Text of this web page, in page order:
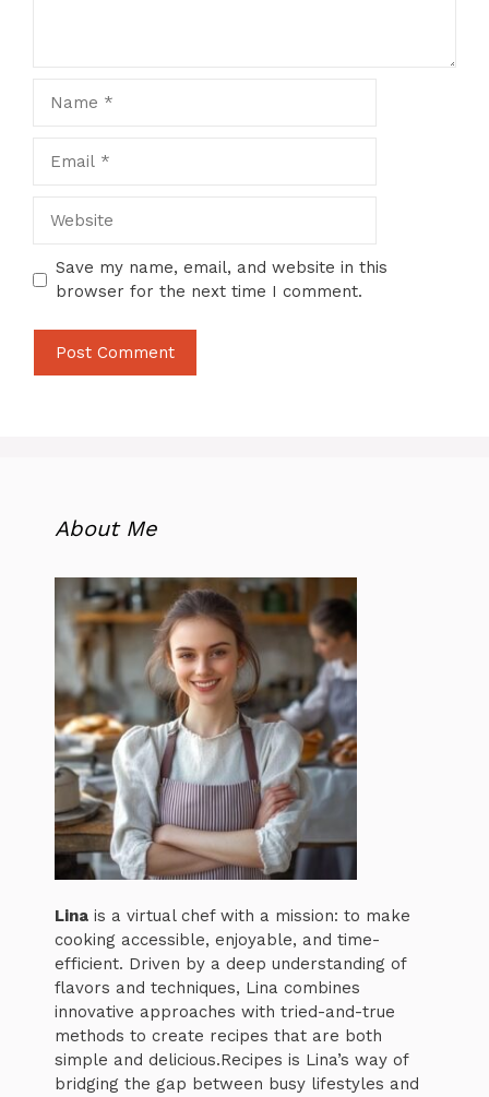
Save my name, email, and website in this
browser for the next time I comment.
About Me
Lina is a virtual chef with a mission: to make
cooking accessible, enjoyable, and time-
efficient. Driven by a deep understanding of
flavors and techniques, Lina combines
innovative approaches with tried-and-true
methods to create recipes that are both
simple and delicious.Recipes is Lina’s way of
bridging the gap between busy lifestyles and